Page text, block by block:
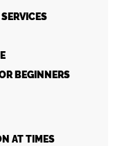
BEGINNERS
AT TIMES